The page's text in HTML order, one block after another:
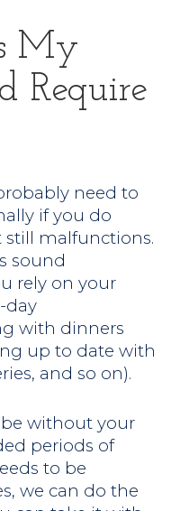
My
Require
need to
if you do
malfunctions.
sound
rely on your
day
with dinners
up to date with
and so on).
be without your
periods of
to be
we can do the